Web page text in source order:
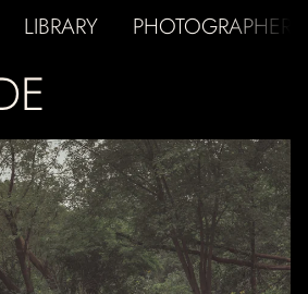
LIBRARY PHOTOGRAPHER